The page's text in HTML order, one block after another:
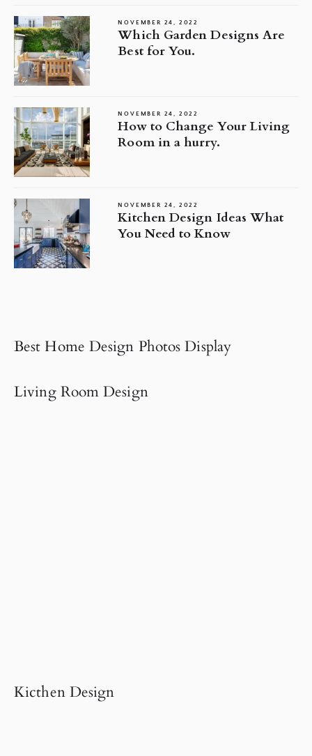
NOVEMBER 24, 2022
Which Garden Designs Are
Best for You.
NOVEMBER 24, 2022
How to Change Your Living
Room in a hurry.
NOVEMBER 24, 2022
Kitchen Design Ideas What
You Need to Know
Best Home Design Photos Display
Living Room Design
Kicthen Design